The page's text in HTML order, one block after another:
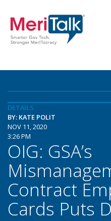
DETAILS
BY: KATE POLIT
NOV 11, 2020
3:26 PM
OIG: GSA’s
Contract
Cards Puts